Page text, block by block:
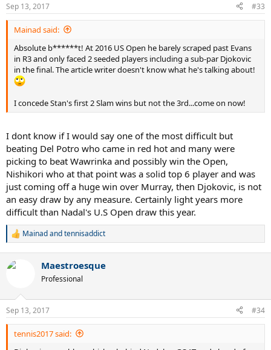
s
:
Sep 13, 2017 #33
Mainad said:
Absolute b******t! At 2016 US Open he barely scraped past Evans
in R3 and only faced 2 seeded players including a sub-par Djokovic
in the final. The article writer doesn't know what he's talking about!
I concede Stan's first 2 Slam wins but not the 3rd...come on now!
I dont know if I would say one of the most difficult but
beating Del Potro who came in red hot and many were
picking to beat Wawrinka and possibly win the Open,
Nishikori who at that point was a solid top 6 player and was
just coming off a huge win over Murray, then Djokovic, is not
an easy draw by any measure. Certainly light years more
difficult than Nadal's U.S Open draw this year.
R
c
s
:
Mainadandtennisaddict
Maestroesque
Professional
Sep 13, 2017 #34
tennis2017 said: